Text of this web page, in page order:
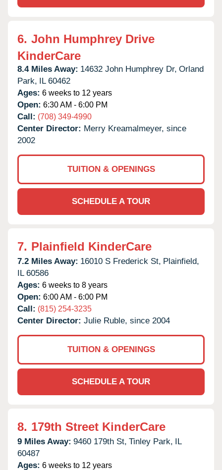
6. John Humphrey Drive
KinderCare
8.4 Miles Away: 14632 John Humphrey Dr, Orland
Park, IL 60462
Ages: 6 weeks to 12 years
Open: 6:30 AM - 6:00 PM
Call: (708) 349-4990
Center Director: Merry Kreamalmeyer, since
2002
TUITION & OPENINGS
SCHEDULE A TOUR
7. Plainfield KinderCare
7.2 Miles Away: 16010 S Frederick St, Plainfield,
IL 60586
Ages: 6 weeks to 8 years
Open: 6:00 AM - 6:00 PM
Call: (815) 254-3235
Center Director: Julie Ruble, since 2004
TUITION & OPENINGS
SCHEDULE A TOUR
8. 179th Street KinderCare
9 Miles Away: 9460 179th St, Tinley Park, IL
60487
Ages: 6 weeks to 12 years